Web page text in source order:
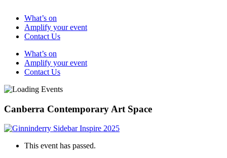
What’s on
Amplify your event
Contact Us
What’s on
Amplify your event
Contact Us
Canberra Contemporary Art Space
This event has passed.